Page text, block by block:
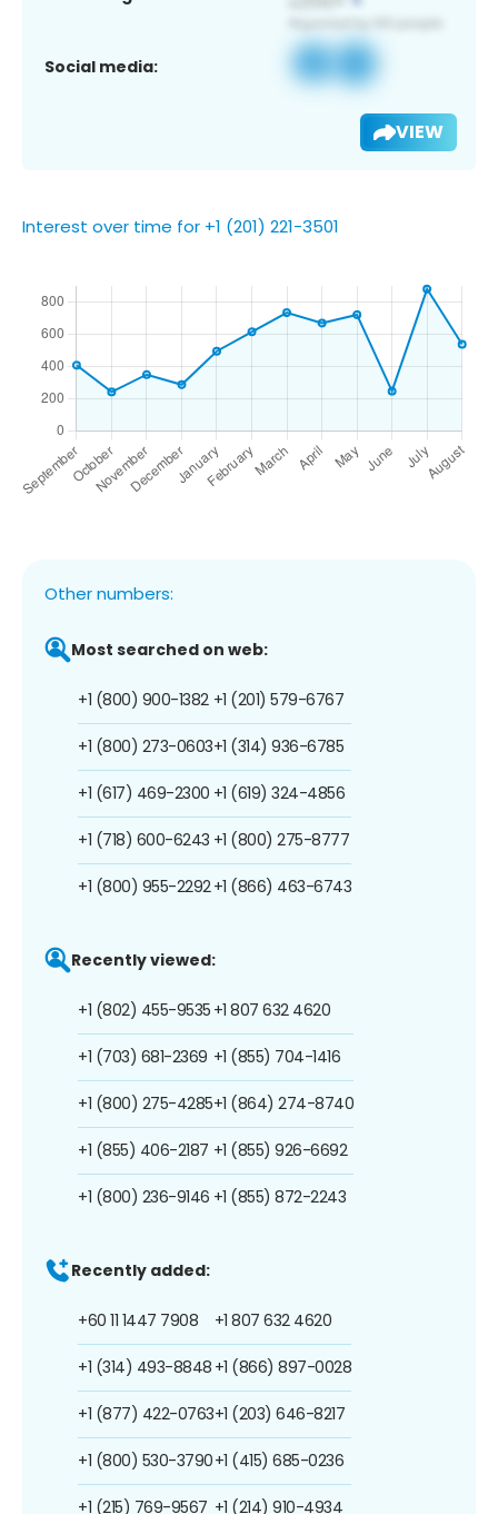
Social media:
VIEW
Interest over time for +1 (201) 221-3501
Other numbers:
Most searched on web:
+1 (800) 900-1382
+1 (800) 273-0603
+1 (617) 469-2300
+1 (718) 600-6243
+1 (800) 955-2292
+1 (201) 579-6767
+1 (314) 936-6785
+1 (619) 324-4856
+1 (800) 275-8777
+1 (866) 463-6743
Recently viewed:
+1 (802) 455-9535
+1 (703) 681-2369
+1 (800) 275-4285
+1 (855) 406-2187
+1 (800) 236-9146
+1 807 632 4620
+1 (855) 704-1416
+1 (864) 274-8740
+1 (855) 926-6692
+1 (855) 872-2243
Recently added:
+60 11 1447 7908
+1 (314) 493-8848
+1 (877) 422-0763
+1 (800) 530-3790
+1 (215) 769-9567
+1 807 632 4620
+1 (866) 897-0028
+1 (203) 646-8217
+1 (415) 685-0236
+1 (214) 910-4934